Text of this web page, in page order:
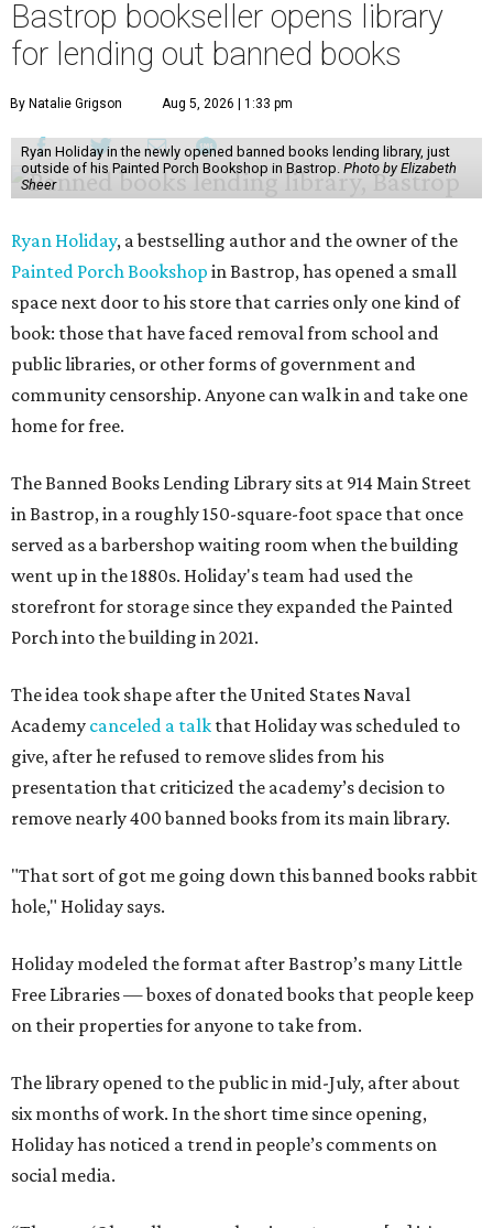
Bastrop bookseller opens library
for lending out banned books
By Natalie Grigson Aug 5, 2026 | 1:33 pm
Ryan Holiday in the newly opened banned books lending library, just
outside of his Painted Porch Bookshop in Bastrop. Photo by Elizabeth
Sheer
Ryan Holiday, a bestselling author and the owner of the
Painted Porch Bookshop in Bastrop, has opened a small
space next door to his store that carries only one kind of
book: those that have faced removal from school and
public libraries, or other forms of government and
community censorship. Anyone can walk in and take one
home for free.
The Banned Books Lending Library sits at 914 Main Street
in Bastrop, in a roughly 150-square-foot space that once
served as a barbershop waiting room when the building
went up in the 1880s. Holiday's team had used the
storefront for storage since they expanded the Painted
Porch into the building in 2021.
The idea took shape after the United States Naval
Academy canceled a talk that Holiday was scheduled to
give, after he refused to remove slides from his
presentation that criticized the academy’s decision to
remove nearly 400 banned books from its main library.
"That sort of got me going down this banned books rabbit
hole," Holiday says.
Holiday modeled the format after Bastrop’s many Little
Free Libraries — boxes of donated books that people keep
on their properties for anyone to take from.
The library opened to the public in mid-July, after about
six months of work. In the short time since opening,
Holiday has noticed a trend in people’s comments on
social media.